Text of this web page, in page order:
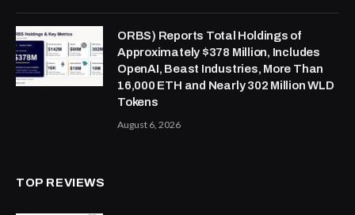
ORBS) Reports Total Holdings of
Approximately $378 Million, Includes
OpenAI, Beast Industries, More Than
16,000 ETH and Nearly 302 Million WLD
Tokens
August 6, 2026
TOP REVIEWS